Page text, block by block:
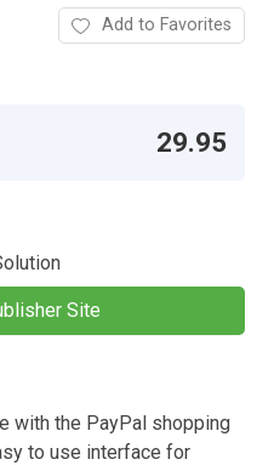
Add to Favorites
29.95
Site
with the PayPal shopping
to use interface for